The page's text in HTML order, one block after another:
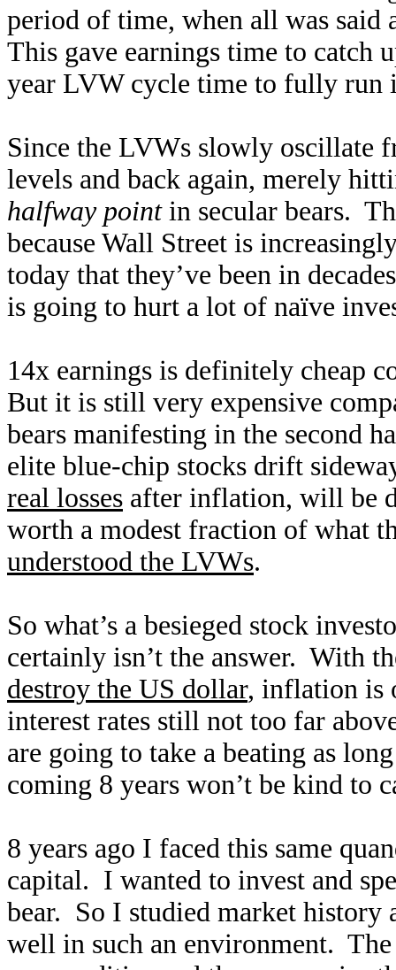
period of time, when all was said
This gave earnings time to catch
year LVW cycle time to fully run
Since the LVWs slowly oscillate
levels and back again, merely
halfway pointin secular bears.
because Wall Street is
today that they’ve been in
is going to hurt a lot of naïve
14x earnings is definitely cheap
But it is still very expensive
bears manifesting in the second
elite blue-chip stocks drift
real losses after inflation, will be
worth a modest fraction of what
understood the LVWs.
So what’s a besieged stock
certainly isn’t the answer. With
destroy the US dollar, inflation is
interest rates still not too far
are going to take a beating as
coming 8 years won’t be kind to
8 years ago I faced this same
capital. I wanted to invest and
bear. So I studied market history
well in such an environment.